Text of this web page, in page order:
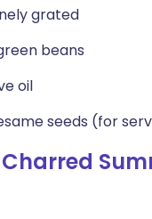
grated
beans
oil
seeds (for